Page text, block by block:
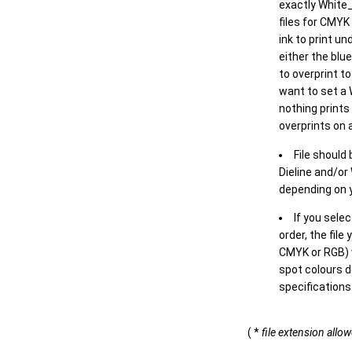
exactly
files for
ink to print
either the
to overprint
want to set a
nothing
overprints on
File should
Dieline and/or
depending on
If you
order, the file
CMYK or
spot colours
( *file extension